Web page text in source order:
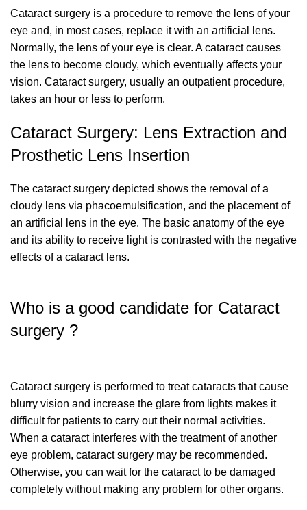
Cataract surgery is a procedure to remove the lens of your
eye and, in most cases, replace it with an artificial lens.
Normally, the lens of your eye is clear. A cataract causes
the lens to become cloudy, which eventually affects your
vision. Cataract surgery, usually an outpatient procedure,
takes an hour or less to perform.
Cataract Surgery: Lens Extraction and
Prosthetic Lens Insertion
The cataract surgery depicted shows the removal of a
cloudy lens via phacoemulsification, and the placement of
an artificial lens in the eye. The basic anatomy of the eye
and its ability to receive light is contrasted with the negative
effects of a cataract lens.
Who is a good candidate for Cataract
surgery ?
Cataract surgery is performed to treat cataracts that cause
blurry vision and increase the glare from lights makes it
difficult for patients to carry out their normal activities.
When a cataract interferes with the treatment of another
eye problem, cataract surgery may be recommended.
Otherwise, you can wait for the cataract to be damaged
completely without making any problem for other organs.